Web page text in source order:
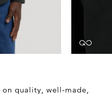
quality, well-made,